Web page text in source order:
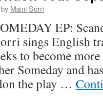
by Maini Sorri
EP:
sings English
to become
Someday and
the play …